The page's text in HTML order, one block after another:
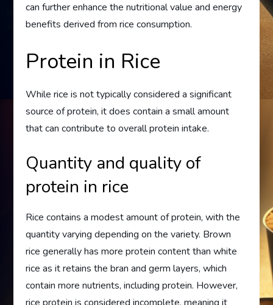
can further enhance the nutritional value and energy
benefits derived from rice consumption.
Protein in Rice
While rice is not typically considered a significant
source of protein, it does contain a small amount
that can contribute to overall protein intake.
Quantity and quality of
protein in rice
Rice contains a modest amount of protein, with the
quantity varying depending on the variety. Brown
rice generally has more protein content than white
rice as it retains the bran and germ layers, which
contain more nutrients, including protein. However,